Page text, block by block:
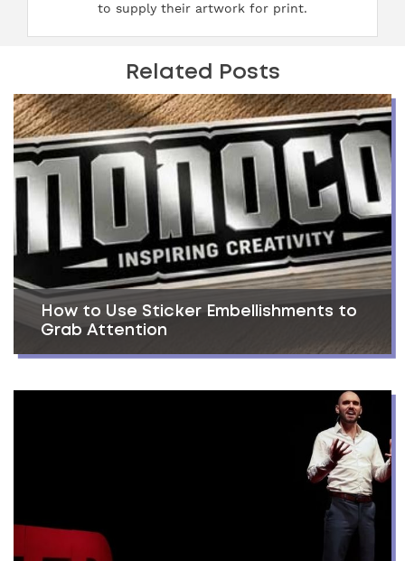
to supply their artwork for print.
Related Posts
How to Use Sticker Embellishments to
Grab Attention